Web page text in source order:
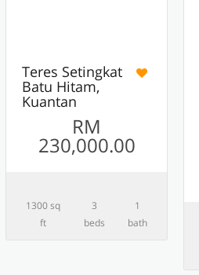
Teres Setingkat
Batu Hitam,
Kuantan
RM
230,000.00
1300 sq
ft
3
beds
1
bath